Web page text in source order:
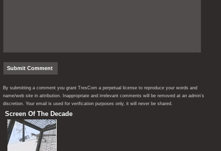
By submitting a comment you grant TresCom a perpetual license to reproduce your words and
name/web site in attribution. Inappropriate and irrelevant comments will be removed at an admin’s
discretion. Your email is used for verification purposes only, it will never be shared.
Screen Of The Decade